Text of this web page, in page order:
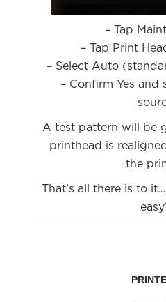
– Tap
– Tap Print
– Select Auto
– Confirm Yes and
A test pattern will be
printhead is
the
That’s all there is to